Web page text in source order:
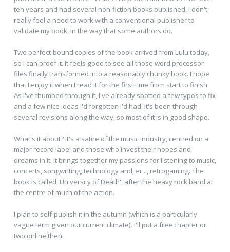
ten years and had several non-fiction books published, I don't
really feel a need to work with a conventional publisher to
validate my book, in the way that some authors do.
Two perfect-bound copies of the book arrived from Lulu today,
so I can proof it. It feels good to see all those word processor
files finally transformed into a reasonably chunky book. I hope
that I enjoy it when I read it for the first time from start to finish.
As I've thumbed through it, I've already spotted a few typos to fix
and a few nice ideas I'd forgotten I'd had. It's been through
several revisions along the way, so most of it is in good shape.
What's it about? It's a satire of the music industry, centred on a
major record label and those who invest their hopes and
dreams in it. It brings together my passions for listening to music,
concerts, songwriting, technology and, er..., retrogaming. The
book is called 'University of Death', after the heavy rock band at
the centre of much of the action.
I plan to self-publish it in the autumn (which is a particularly
vague term given our current climate). I'll put a free chapter or
two online then.